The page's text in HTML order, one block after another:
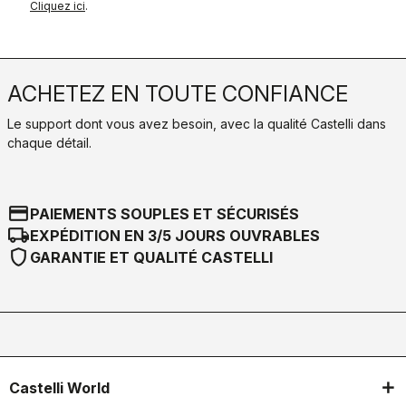
Cliquez ici.
ACHETEZ EN TOUTE CONFIANCE
Le support dont vous avez besoin, avec la qualité Castelli dans
chaque détail.
credit_cardPAIEMENTS SOUPLES ET SÉCURISÉS
local_shippingEXPÉDITION EN 3/5 JOURS OUVRABLES
shield GARANTIE ET QUALITÉ CASTELLI
Castelli World